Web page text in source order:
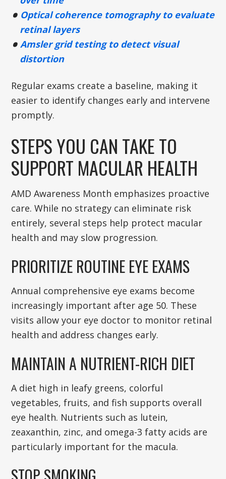
Optical coherence tomography to evaluate
retinal layers
Amsler grid testing to detect visual
distortion
Regular exams create a baseline, making it
easier to identify changes early and intervene
promptly.
STEPS YOU CAN TAKE TO
SUPPORT MACULAR HEALTH
AMD Awareness Month emphasizes proactive
care. While no strategy can eliminate risk
entirely, several steps help protect macular
health and may slow progression.
PRIORITIZE ROUTINE EYE EXAMS
Annual comprehensive eye exams become
increasingly important after age 50. These
visits allow your eye doctor to monitor retinal
health and address changes early.
MAINTAIN A NUTRIENT-RICH DIET
A diet high in leafy greens, colorful
vegetables, fruits, and fish supports overall
eye health. Nutrients such as lutein,
zeaxanthin, zinc, and omega-3 fatty acids are
particularly important for the macula.